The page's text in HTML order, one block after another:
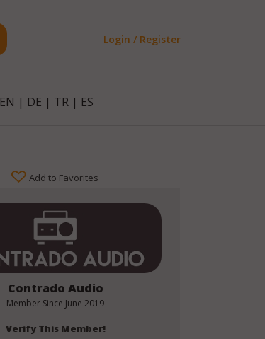
Login / Register
EN | DE | TR | ES
Add to Favorites
Contrado Audio
Member Since June 2019
Verify This Member!